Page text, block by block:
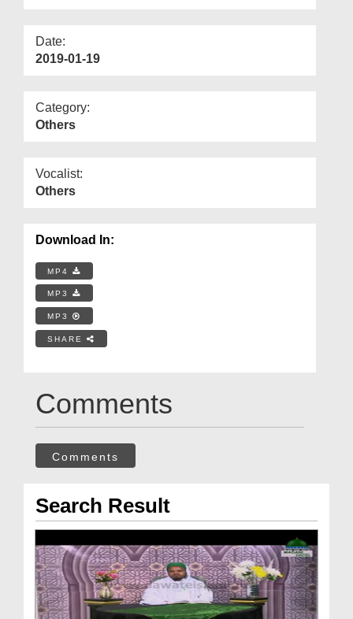
Date:
2019-01-19
Category:
Others
Vocalist:
Others
Download In:
MP4
MP3
MP3
SHARE
Comments
Comments
Search Result